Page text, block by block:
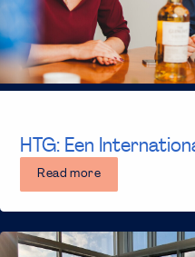
HTG: Een
Read more